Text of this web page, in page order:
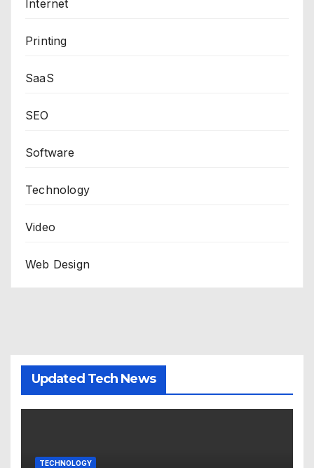
Internet
Printing
SaaS
SEO
Software
Technology
Video
Web Design
Updated Tech News
TECHNOLOGY